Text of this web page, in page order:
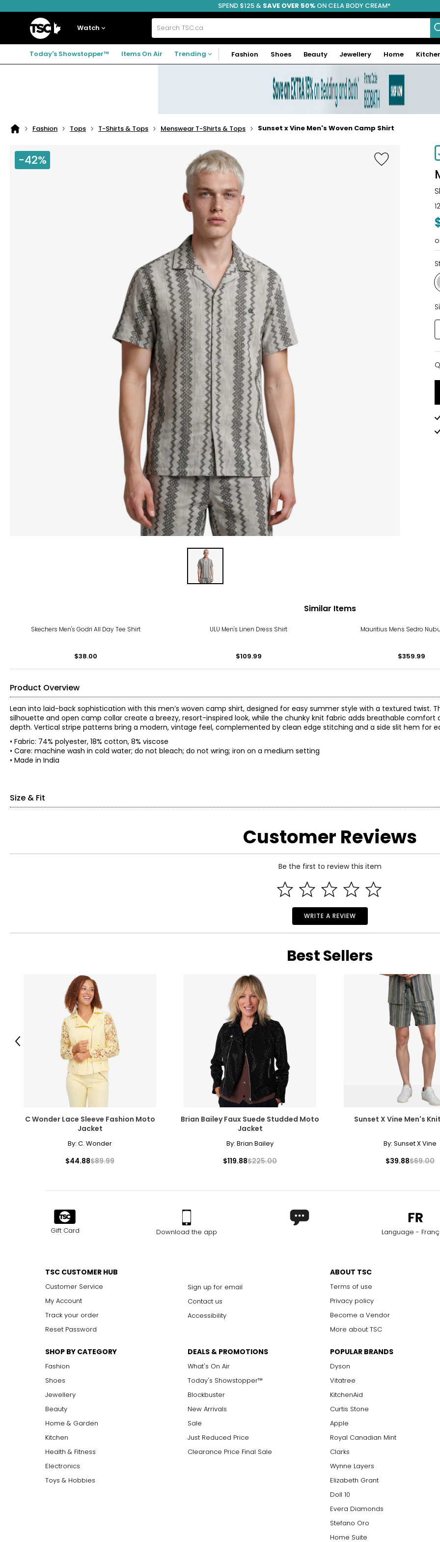
to
to
to
FREE SHIPPING
SPEND $125 & SAVE OVER 50% ON CELA BODY CREAM*
Home
Watch Search
TSC.ca
Today's Showstopper™ Items On Air Trending Fashion Shoes Beauty Jewellery Home
Home
Fashion Tops T-Shirts & Tops Menswear T-Shirts & Tops Sunset x Vine Men's Woven Camp Shirt
-42%
Similar Items
Skechers Men's Godri All Day Tee Shirt
$38.00
ULU Men's Linen Dress Shirt
$109.99
Mauritius Mens Sedro
$359.99
Product Overview
Lean into laid-back sophistication with this men’s woven camp shirt, designed for easy summer style with a textured twist.
silhouette and open camp collar create a breezy, resort-inspired look, while the chunky knit fabric adds breathable comfort
depth. Vertical stripe patterns bring a modern, vintage feel, complemented by clean edge stitching and a side slit hem for
• Fabric: 74% polyester, 18% cotton, 8% viscose
• Care: machine wash in cold water; do not bleach; do not wring; iron on a medium setting
• Made in India
Size & Fit
*Garment measurements (in inches) are taken with the garment laid flatCustomer Reviews
Be the first to review this item
WRITE A REVIEW
Best Sellers
C Wonder Lace Sleeve Fashion Moto
Jacket
By: C. Wonder
$44.88$89.99
Brian Bailey Faux Suede Studded Moto
Jacket
By: Brian Bailey
$119.88$225.00
Sunset X Vine Men's
By: Sunset X Vine
$39.88$69.00
Previous
Gift Card Download the app Language -
TSC CUSTOMER HUB
Customer Service
My Account
Track your order
Reset Password
Sign up for email
Contact us
Accessibility
ABOUT TSC
Terms of use
Privacy policy
Become a Vendor
More about TSC
SHOP BY CATEGORY
Fashion
Shoes
Jewellery
Beauty
Home & Garden
Kitchen
Health & Fitness
Electronics
Toys & Hobbies
DEALS & PROMOTIONS
What's On Air
Today's Showstopper™
Blockbuster
New Arrivals
Sale
Just Reduced Price
Clearance Price Final Sale
POPULAR BRANDS
Dyson
Vitatree
KitchenAid
Curtis Stone
Apple
Royal Canadian Mint
Clarks
Wynne Layers
Elizabeth Grant
Doll 10
Evera Diamonds
Stefano Oro
Home Suite